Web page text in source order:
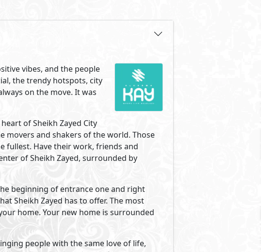
compound made up of two clusters
It offers different unit types and sizes
AlKarma Kay was designed to give